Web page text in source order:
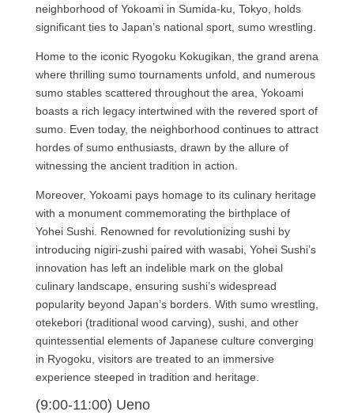
neighborhood of Yokoami in Sumida-ku, Tokyo, holds
significant ties to Japan’s national sport, sumo wrestling.
Home to the iconic Ryogoku Kokugikan, the grand arena
where thrilling sumo tournaments unfold, and numerous
sumo stables scattered throughout the area, Yokoami
boasts a rich legacy intertwined with the revered sport of
sumo. Even today, the neighborhood continues to attract
hordes of sumo enthusiasts, drawn by the allure of
witnessing the ancient tradition in action.
Moreover, Yokoami pays homage to its culinary heritage
with a monument commemorating the birthplace of
Yohei Sushi. Renowned for revolutionizing sushi by
introducing nigiri-zushi paired with wasabi, Yohei Sushi’s
innovation has left an indelible mark on the global
culinary landscape, ensuring sushi’s widespread
popularity beyond Japan’s borders. With sumo wrestling,
otekebori (traditional wood carving), sushi, and other
quintessential elements of Japanese culture converging
in Ryogoku, visitors are treated to an immersive
experience steeped in tradition and heritage.
(9:00-11:00) Ueno